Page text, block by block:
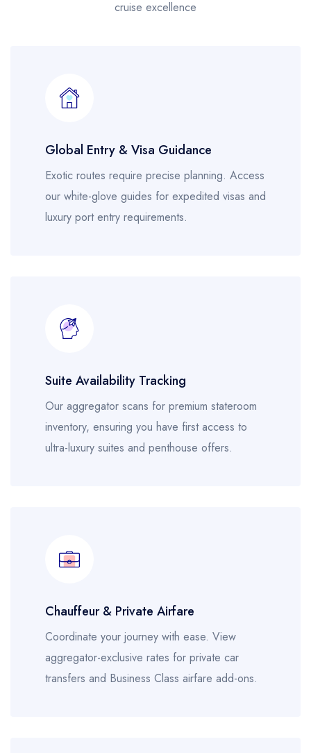
cruise excellence
Global Entry & Visa Guidance
Exotic routes require precise planning. Access
our white-glove guides for expedited visas and
luxury port entry requirements.
Suite Availability Tracking
Our aggregator scans for premium stateroom
inventory, ensuring you have first access to
ultra-luxury suites and penthouse offers.
Chauffeur & Private Airfare
Coordinate your journey with ease. View
aggregator-exclusive rates for private car
transfers and Business Class airfare add-ons.